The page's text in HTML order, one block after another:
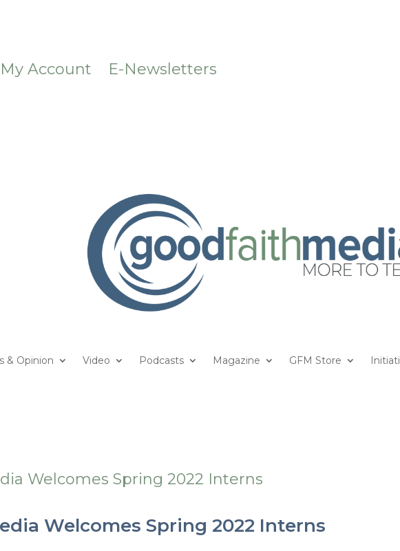
My Account E-Newsletters
& Opinion Video Podcasts Magazine GFM Store
Welcomes Spring 2022 Interns